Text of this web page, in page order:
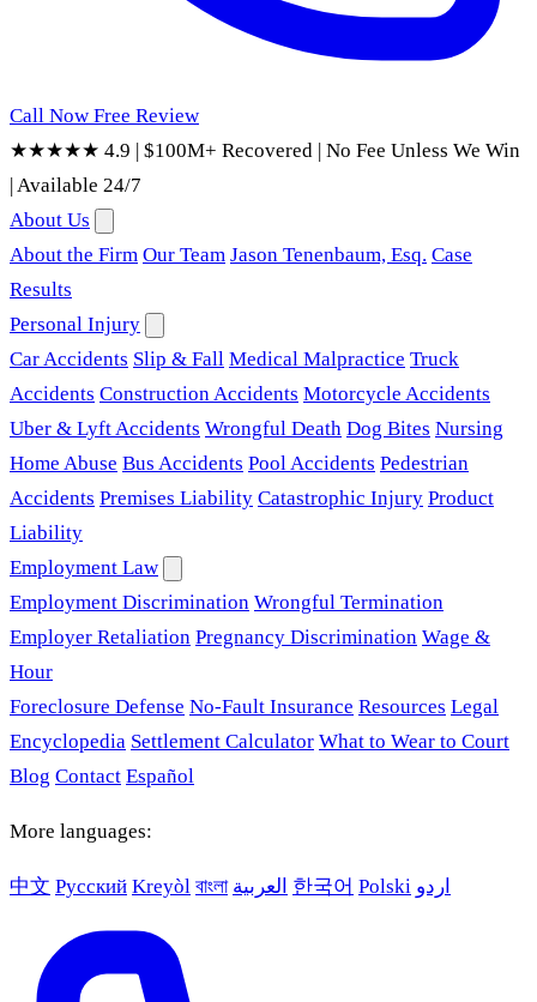
Call Now Free Review
★★★★★ 4.9 | $100M+ Recovered | No Fee Unless We Win
|Available 24/7
About Us
About the Firm Our Team Jason Tenenbaum, Esq. Case
Results
Personal Injury
Car Accidents Slip & Fall Medical Malpractice Truck
Accidents Construction Accidents Motorcycle Accidents
Uber & Lyft Accidents Wrongful Death Dog Bites Nursing
Home Abuse Bus Accidents Pool Accidents Pedestrian
Accidents Premises Liability Catastrophic Injury Product
Liability
Employment Law
Employment Discrimination Wrongful Termination
Employer Retaliation Pregnancy Discrimination Wage &
Hour
Foreclosure Defense No-Fault Insurance Resources Legal
Encyclopedia Settlement Calculator What to Wear to Court
Blog Contact Español
More languages:
中文 Русский Kreyòl বাংলা العربية 한국어 Polski اردو